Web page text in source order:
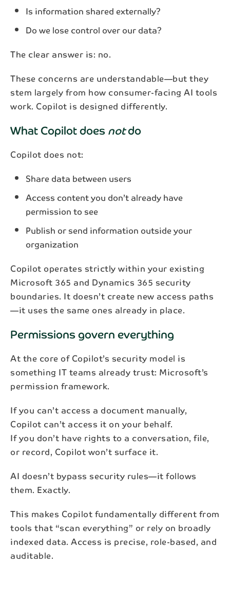
Is information shared externally?
Do we lose control over our data?
The clear answer is: no.
These concerns are understandable—but they
stem largely from how consumer-facing AI tools
work. Copilot is designed differently.
What Copilot doesnotdo
Copilot does not:
Share data between users
Access content you don’t already have
permission to see
Publish or send information outside your
organization
Copilot operates strictly within your existing
Microsoft 365 and Dynamics 365 security
boundaries. It doesn’t create new access paths
—it uses the same ones already in place.
Permissions govern everything
At the core of Copilot’s security model is
something IT teams already trust: Microsoft’s
permission framework.
If you can’t access a document manually,
Copilot can’t access it on your behalf.
If you don’t have rights to a conversation, file,
or record, Copilot won’t surface it.
AI doesn’t bypass security rules—it follows
them. Exactly.
This makes Copilot fundamentally different from
tools that “scan everything” or rely on broadly
indexed data. Access is precise, role-based, and
auditable.